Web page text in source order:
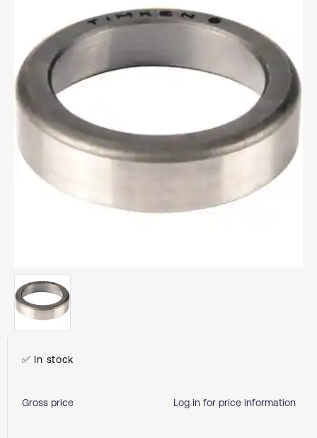
✅ In stock
Gross price Log in for price information